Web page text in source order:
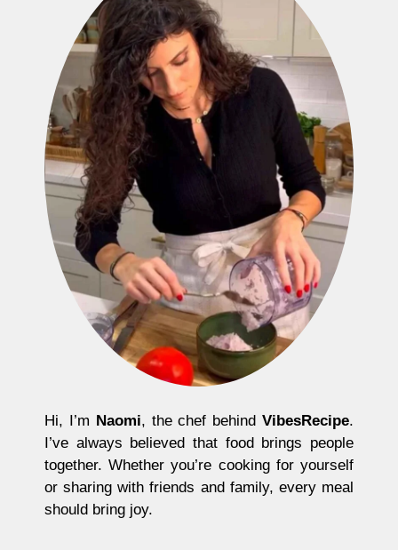
Hi, I’m Naomi, the chef behindVibesRecipe.
I’ve always believed that food brings people
together. Whether you’re cooking for yourself
or sharing with friends and family, every meal
should bring joy.